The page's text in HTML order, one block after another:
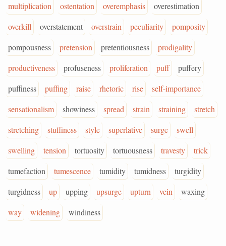
multiplication
ostentation overemphasis
overestimation
overkill
overstatement overstrain peculiarity
pomposity
pompousness
pretension pretentiousness
prodigality
productiveness
profuseness proliferation puff
puffery
puffiness
puffing raise rhetoric rise
self-importance
sensationalism
showiness spread strain straining
stretch
stretching
stuffiness style superlative surge
swell
swelling
tension tortuosity tortuousness travesty
trick
tumefaction
tumescence tumidity tumidness
turgidity
turgidness
up upping upsurge upturn vein
waxing
way
widening windiness